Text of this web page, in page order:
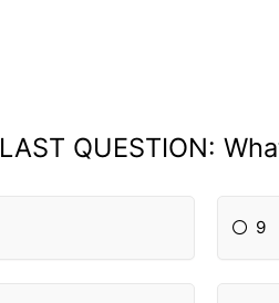
LAST QUESTION:
9